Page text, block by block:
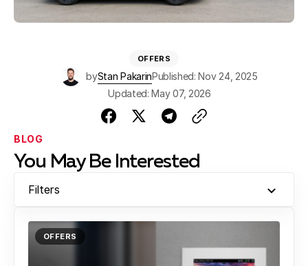
OFFERS
byStan PakarinPublished: Nov 24, 2025
Updated: May 07, 2026
BLOG
You May Be Interested
Filters
OFFERS